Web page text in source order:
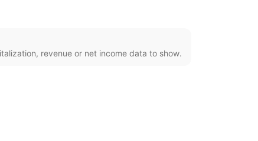
revenue or net income data to show.